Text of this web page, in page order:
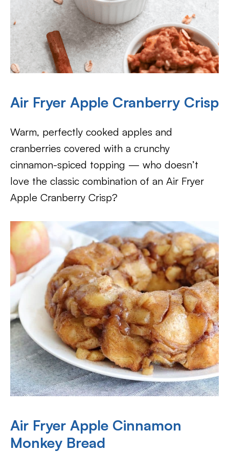
Air Fryer Apple Cranberry Crisp
Warm, perfectly cooked apples and
cranberries covered with a crunchy
cinnamon-spiced topping — who doesn’t
love the classic combination of an Air Fryer
Apple Cranberry Crisp?
Air Fryer Apple Cinnamon
Monkey Bread